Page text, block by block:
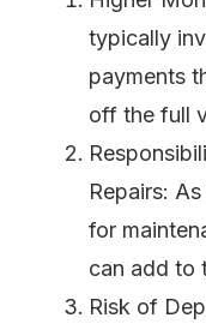
typically
payments
off the full
Repairs:
for
can add to
Risk of